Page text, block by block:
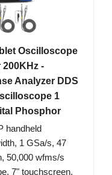
Oscilloscope
-
Analyzer DDS
1
Phosphor
handheld
1 GSa/s, 47
50,000 wfms/s
7" touchscreen,